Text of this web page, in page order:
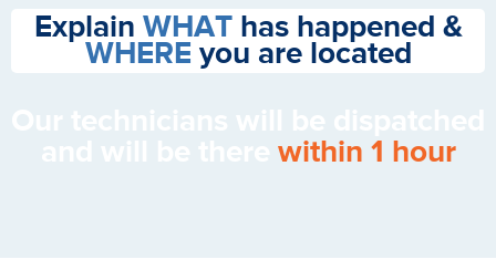
Explain WHAThas happened &
WHERE you are located
within 1 hour